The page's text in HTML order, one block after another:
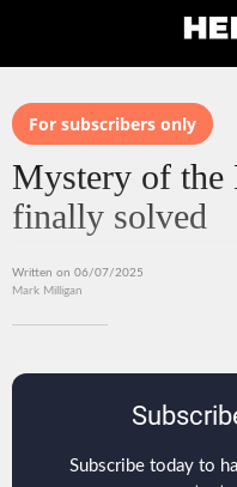
For subscribers only
Mystery of the
finally solved
Written on 06/07/2025
Mark Milligan
Subscribe today to